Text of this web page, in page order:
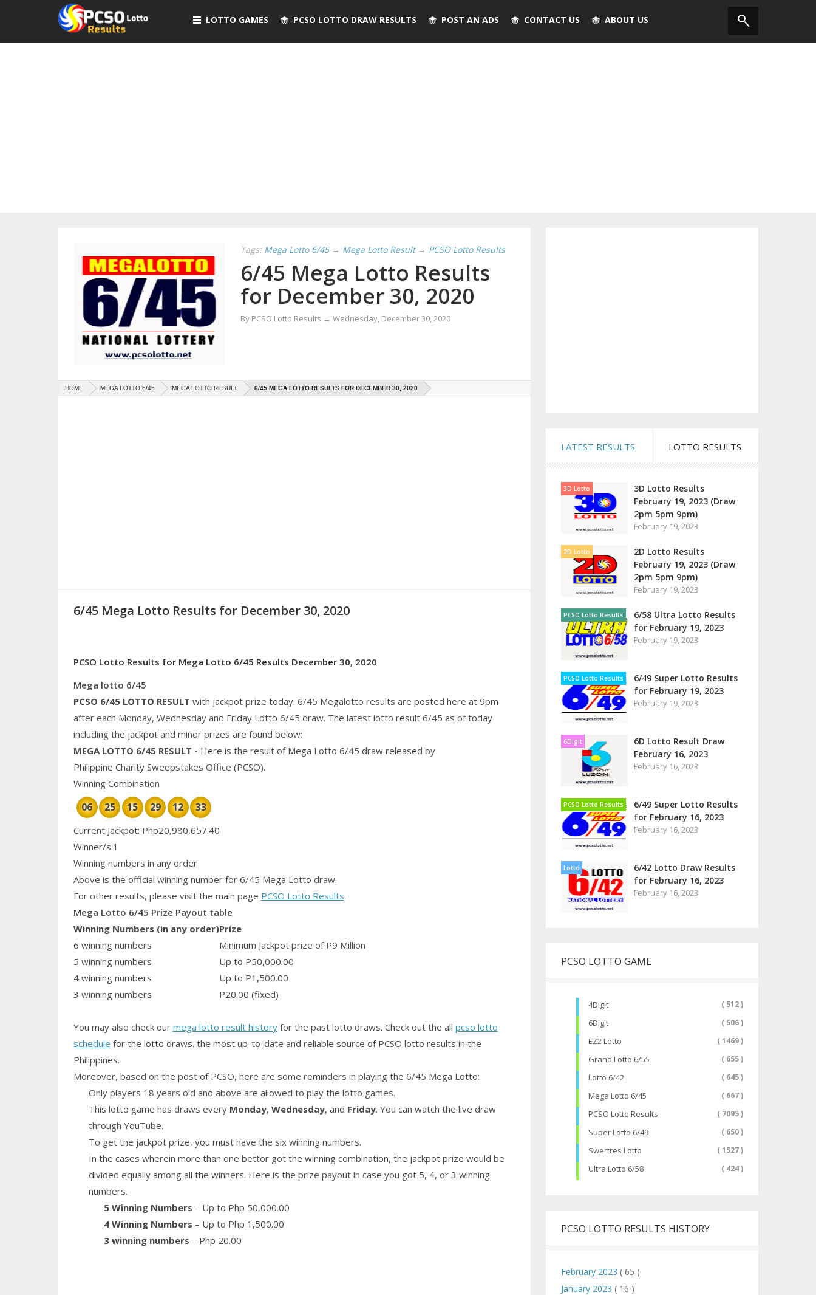
LOTTO GAMES PCSO LOTTO DRAW RESULTS POST AN ADS CONTACT US ABOUT US
Tags: Mega Lotto 6/45 → Mega Lotto Result → PCSO Lotto Results
6/45 Mega Lotto Results
for December 30, 2020
By PCSO Lotto Results → Wednesday, December 30, 2020
HOME MEGA LOTTO 6/45 MEGA LOTTO RESULT 6/45 MEGA LOTTO RESULTS FOR DECEMBER 30, 2020
6/45 Mega Lotto Results for December 30, 2020
PCSO Lotto Results for Mega Lotto 6/45 Results December 30, 2020
Mega lotto 6/45
PCSO 6/45 LOTTO RESULT with jackpot prize today. 6/45 Megalotto results are posted here at 9pm
after each Monday, Wednesday and Friday Lotto 6/45 draw. The latest lotto result 6/45 as of today
including the jackpot and minorprizes are found below:
MEGA LOTTO 6/45 RESULT - Here is the result of Mega Lotto 6/45 draw released by
Philippine CharitySweepstakes Office (PCSO).
Winning Combination
06 25 15 29 12 33
Current Jackpot: Php20,980,657.40
Winner/s:1
Winning numbers in any order
Above is the official winning number for 6/45 Mega Lotto draw.
For other results, please visit the main page PCSO Lotto Results.
Mega Lotto 6/45 Prize Payout table
Winning Numbers (in any order)Prize
6 winning numbers
Minimum Jackpot prize of P9 Million
5 winning numbers
Up to P50,000.00
4 winning numbers
Up to P1,500.00
3 winning numbers
P20.00 (fixed)
You may also check our mega lotto result historyfor the past lotto draws. Check out the all pcso lotto
schedule for the lotto draws. the most up-to-date and reliable source of PCSO lotto results in the
Philippines.
Moreover, based on the post of PCSO, here are some reminders in playing the 6/45 Mega Lotto:
Only players 18 years old and above are allowed to play the lotto games.
This lotto game has draws every Monday, Wednesday, and Friday. You can watch the live draw
through YouTube.
To get the jackpot prize, you must have the six winning numbers.
In the cases wherein more than one bettor got the winning combination, the jackpot prize would be
divided equally among all the winners. Here is the prize payout in case you got 5, 4, or 3 winning
numbers.
5 Winning Numbers – Up to Php 50,000.00
4 Winning Numbers – Up to Php 1,500.00
3 winning numbers – Php 20.00
LATEST RESULTS LOTTO RESULTS
3D Lotto
3D Lotto Results
February 19, 2023 (Draw
2pm 5pm 9pm)
February 19, 2023
2D Lotto
2D Lotto Results
February 19, 2023 (Draw
2pm 5pm 9pm)
February 19, 2023
PCSO Lotto Results
6/58 Ultra Lotto Results
for February 19, 2023
February 19, 2023
PCSO Lotto Results
6/49 Super Lotto Results
for February 19, 2023
February 19, 2023
6Digit
6D Lotto Result Draw
February 16, 2023
February 16, 2023
PCSO Lotto Results
6/49 Super Lotto Results
for February 16, 2023
February 16, 2023
Lotto
6/42 Lotto Draw Results
for February 16, 2023
February 16, 2023
PCSO LOTTO GAME
4Digit ( 512 )
6Digit ( 506 )
EZ2 Lotto ( 1469 )
Grand Lotto 6/55 ( 655 )
Lotto 6/42 ( 645 )
Mega Lotto 6/45 ( 667 )
PCSO Lotto Results ( 7095 )
Super Lotto 6/49 ( 650 )
Swertres Lotto ( 1527 )
Ultra Lotto 6/58 ( 424 )
PCSO LOTTO RESULTS HISTORY
February 2023 ( 65 )
January 2023 ( 16 )